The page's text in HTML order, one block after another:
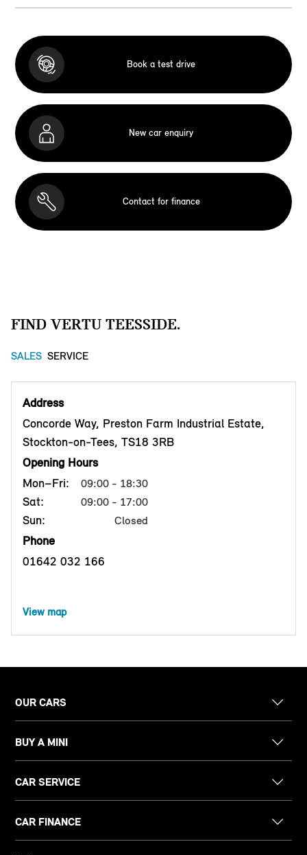
Book a test drive
New car enquiry
Contact for finance
FIND VERTU TEESSIDE.
SALES SERVICE
Address
Concorde Way, Preston Farm Industrial Estate,
Stockton-on-Tees, TS18 3RB
Opening Hours
Mon–Fri:
09:00 - 18:30
Sat: 09:00 - 17:00
Sun: Closed
Phone
01642 032 166
View map
OUR CARS
BUY A MINI
CAR SERVICE
CAR FINANCE